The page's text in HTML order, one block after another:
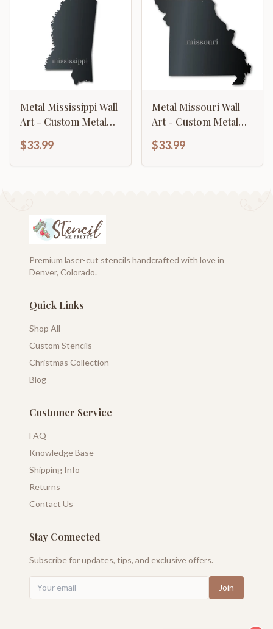
Metal Mississippi Wall
Art - Custom Metal
Color Options
$33.99
Metal Missouri Wall
Art - Custom Metal
Color Options
$33.99
Premium laser-cut stencils handcrafted with love in
Denver, Colorado.
Quick Links
Shop All
Custom Stencils
Christmas Collection
Blog
Customer Service
FAQ
Knowledge Base
Shipping Info
Returns
Contact Us
Stay Connected
Subscribe for updates, tips, and exclusive offers.
Join